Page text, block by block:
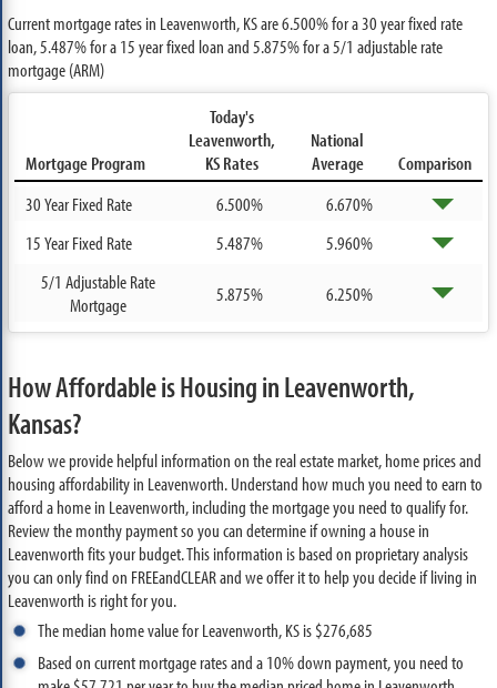
Current mortgage rates in Leavenworth, KS are6.500%for a 30 year fixed rate
loan,5.487%for a 15 year fixed loan and5.875%for a 5/1 adjustable rate
mortgage (ARM)
Mortgage Program
Today's
Leavenworth,
KS Rates
National
Average
Comparison
30 Year Fixed Rate
6.500%
6.670%
15 Year Fixed Rate
5.487%
5.960%
5/1 Adjustable Rate
Mortgage
5.875% 6.250%
How Affordable is Housing in Leavenworth,
Kansas?
Below we provide helpful information on the real estate market, home prices and
housing affordability in Leavenworth. Understand how much you need to earn to
afford a home in Leavenworth, including the mortgage you need to qualify for.
Review the monthy payment so you can determine if owning a house in
Leavenworth fits your budget. This information is based on proprietary analysis
you can only find on FREEandCLEAR and we offer it to help you decide if living in
Leavenworth is right for you.
The median home value for Leavenworth, KS is $276,685
Based on current mortgage rates and a 10% down payment, you need to